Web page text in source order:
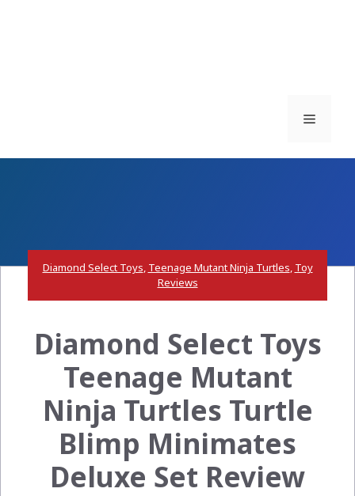
Menu
Diamond Select Toys, Teenage Mutant Ninja Turtles, Toy
Reviews
Diamond Select Toys
Teenage Mutant
Ninja Turtles Turtle
Blimp Minimates
Deluxe Set Review